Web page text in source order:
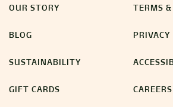
OUR STORY
BLOG
SUSTAINABILITY
GIFT CARDS
TERMS
PRIVACY
CAREERS